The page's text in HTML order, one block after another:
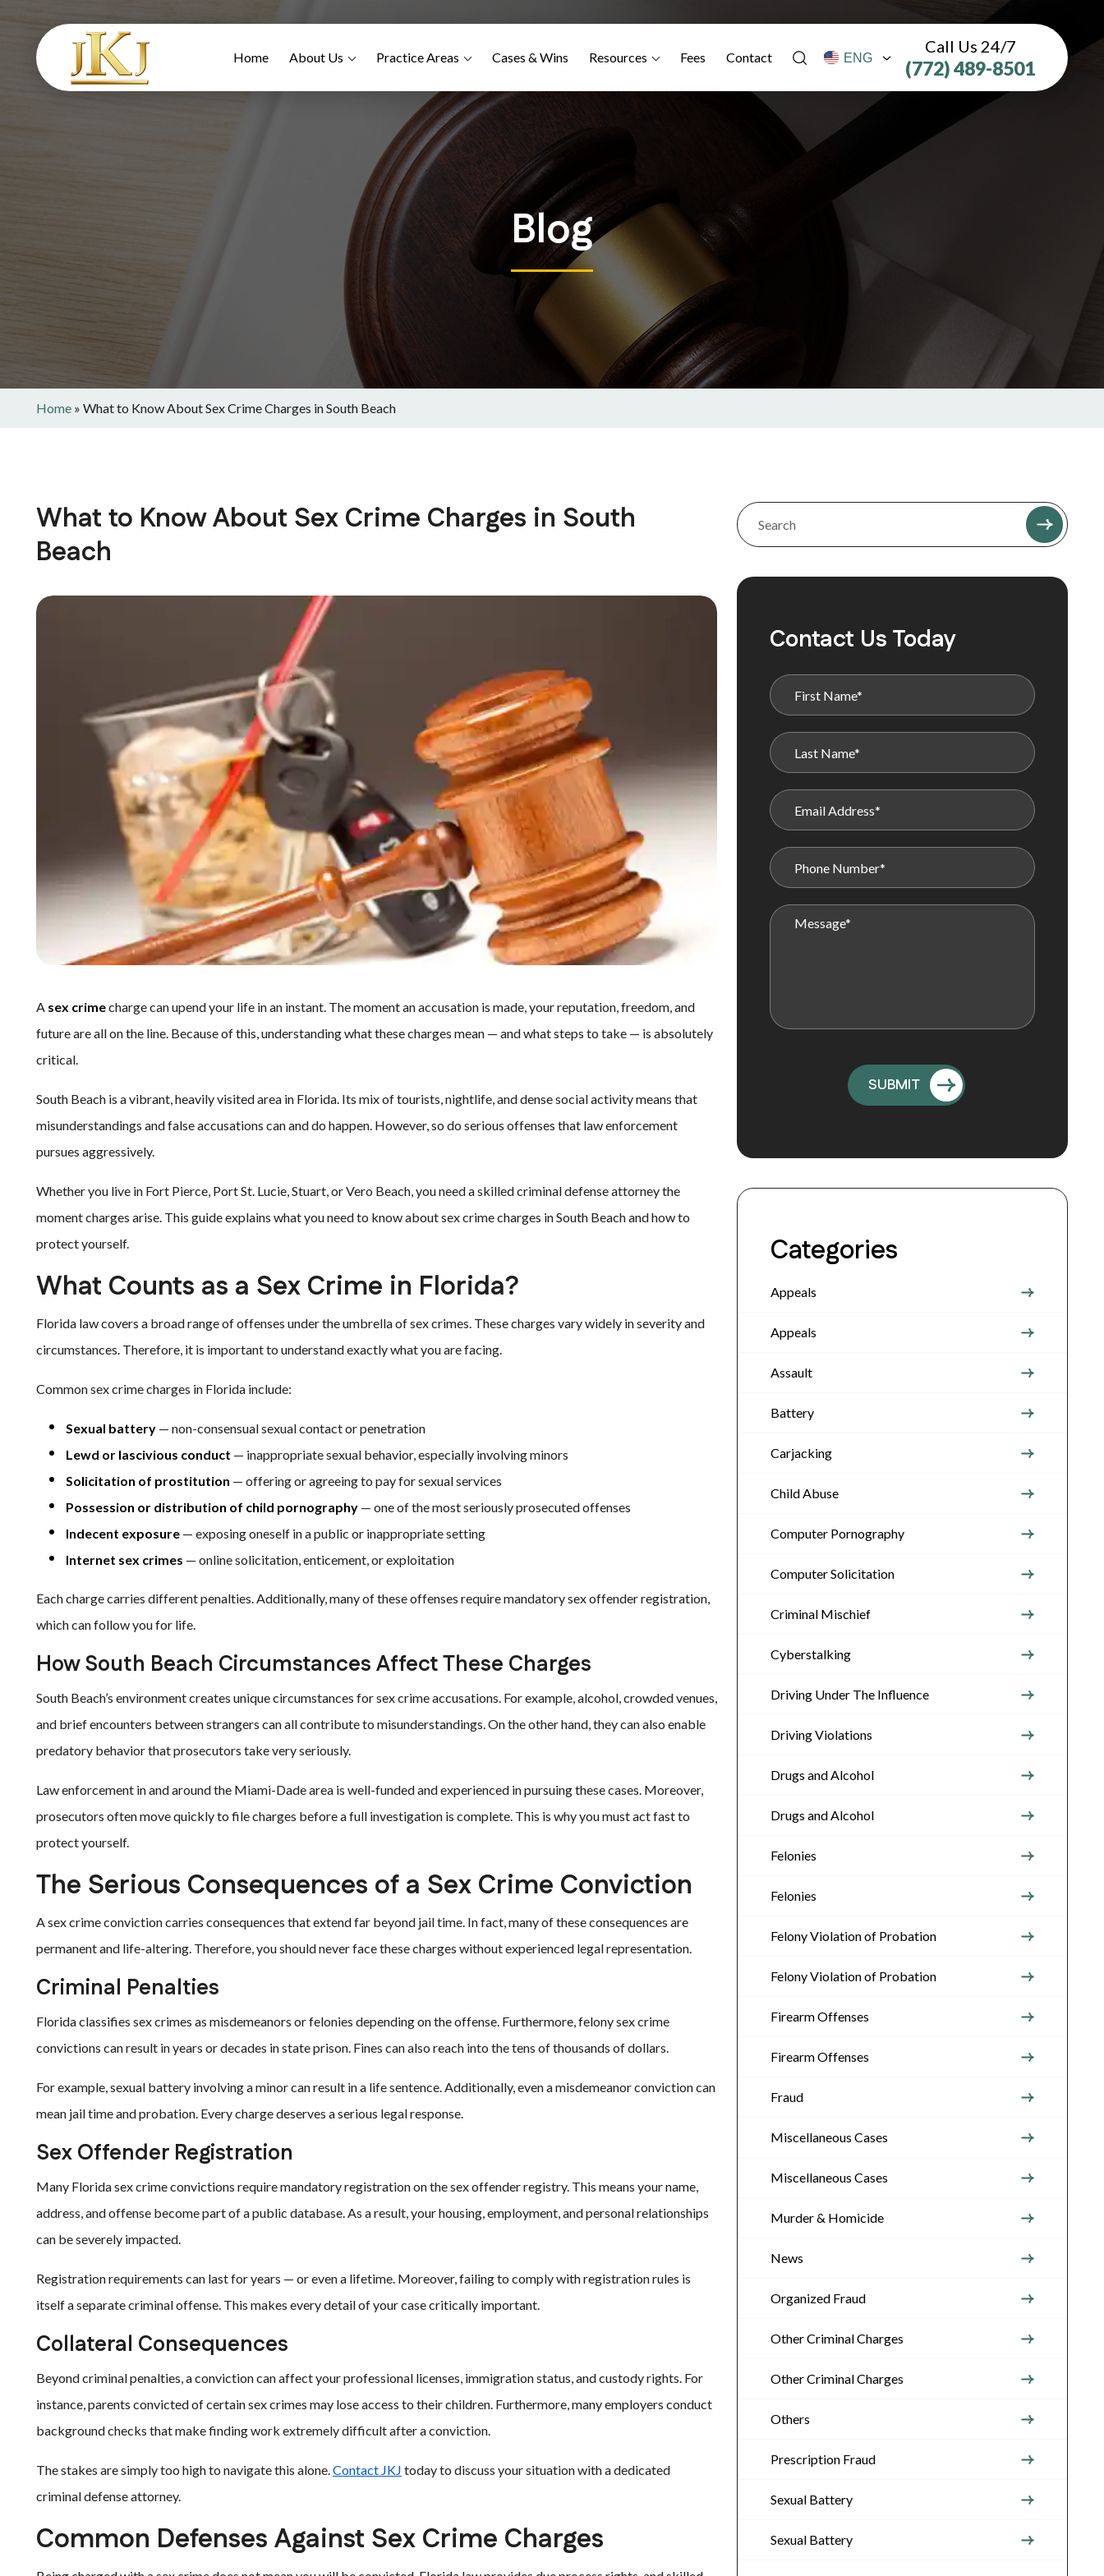
Home About Us Practice Areas Cases & Wins Resources Fees Contact
Call Us 24/7
(772) 489-8501
Blog
Home » What to Know About Sex Crime Charges in South Beach
What to Know About Sex Crime Charges in South
Beach
A sex crimecharge can upend your life in an instant. The moment an accusation is made, your reputation, freedom, and
future are all on the line. Because of this, understanding what these charges mean — and what steps to take — is absolutely
critical.
South Beach is a vibrant, heavily visited area in Florida. Its mix of tourists, nightlife, and dense social activity means that
misunderstandings and false accusations can and do happen. However, so do serious offenses that law enforcement
pursues aggressively.
Whether you live in Fort Pierce, Port St. Lucie, Stuart, or Vero Beach, you need a skilled criminal defense attorney the
moment charges arise. This guide explains what you need to know about sex crime charges in South Beach and how to
protect yourself.
What Counts as a Sex Crime in Florida?
Florida law covers a broad range of offenses under the umbrella of sex crimes. These charges vary widely in severity and
circumstances. Therefore, it is important to understand exactly what you are facing.
Common sex crime charges in Florida include:
Sexual battery — non-consensual sexual contact or penetration
Lewd or lascivious conduct — inappropriate sexual behavior, especially involving minors
Solicitation of prostitution — offering or agreeing to pay for sexual services
Possession or distribution of child pornography — one of the most seriously prosecuted offenses
Indecent exposure — exposing oneself in a public or inappropriate setting
Internet sex crimes — online solicitation, enticement, or exploitation
Each charge carries different penalties. Additionally, many of these offenses require mandatory sex offender registration,
which can follow you for life.
How South Beach Circumstances Affect These Charges
South Beach’s environment creates unique circumstances for sex crime accusations. For example, alcohol, crowded venues,
and brief encounters between strangers can all contribute to misunderstandings. On the other hand, they can also enable
predatory behavior that prosecutors take very seriously.
Law enforcement in and around the Miami-Dade area is well-funded and experienced in pursuing these cases. Moreover,
prosecutors often move quickly to file charges before a full investigation is complete. This is why you must act fast to
protect yourself.
The Serious Consequences of a Sex Crime Conviction
A sex crime conviction carries consequences that extend far beyond jail time. In fact, many of these consequences are
permanent and life-altering. Therefore, you should never face these charges without experienced legal representation.
Criminal Penalties
Florida classifies sex crimes as misdemeanors or felonies depending on the offense. Furthermore, felony sex crime
convictions can result in years or decades in state prison. Fines can also reach into the tens of thousands of dollars.
For example, sexual battery involving a minor can result in a life sentence. Additionally, even a misdemeanor conviction can
mean jail time and probation. Every charge deserves a serious legal response.
Sex Offender Registration
Many Florida sex crime convictions require mandatory registration on the sex offender registry. This means your name,
address, and offense become part of a public database. As a result, your housing, employment, and personal relationships
can be severely impacted.
Registration requirements can last for years — or even a lifetime. Moreover, failing to comply with registration rules is
itself a separate criminal offense. This makes every detail of your case critically important.
Collateral Consequences
Beyond criminal penalties, a conviction can affect your professional licenses, immigration status, and custody rights. For
instance, parents convicted of certain sex crimes may lose access to their children. Furthermore, many employers conduct
background checks that make finding work extremely difficult after a conviction.
The stakes are simply too high to navigate this alone.Contact JKJ today to discuss your situation with a dedicated
criminal defense attorney.
Common Defenses Against Sex Crime Charges
Contact Us Today
Categories
Appeals
Appeals
Assault
Battery
Carjacking
Child Abuse
Computer Pornography
Computer Solicitation
Criminal Mischief
Cyberstalking
Driving Under The Influence
Driving Violations
Drugs and Alcohol
Drugs and Alcohol
Felonies
Felonies
Felony Violation of Probation
Felony Violation of Probation
Firearm Offenses
Firearm Offenses
Fraud
Miscellaneous Cases
Miscellaneous Cases
Murder & Homicide
News
Organized Fraud
Other Criminal Charges
Other Criminal Charges
Others
Prescription Fraud
Sexual Battery
Sexual Battery